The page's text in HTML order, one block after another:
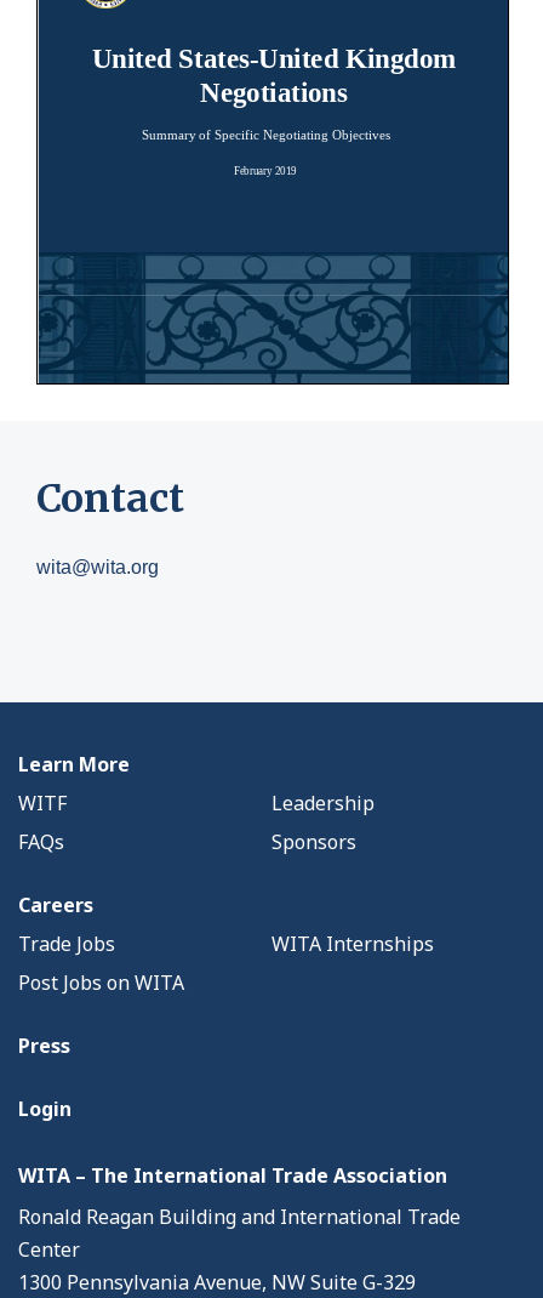
Contact
wita@wita.org
Learn More
WITF
Leadership
FAQs
Sponsors
Careers
Trade Jobs
WITA Internships
Post Jobs on WITA
Press
Login
WITA – The International Trade Association
Ronald Reagan Building and International Trade
Center
1300 Pennsylvania Avenue, NW Suite G-329